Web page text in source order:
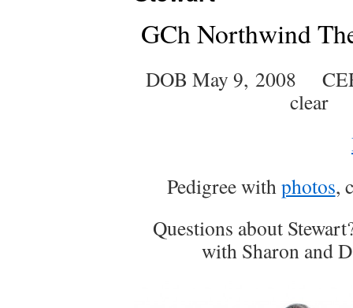
GCh Northwind
DOB May 9, 2008
clear
Pedigree withphotos,
Questions about
with Sharon and